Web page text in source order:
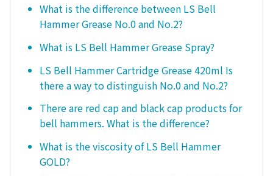
What is the difference between LS Bell
Hammer Grease No.0 and No.2?
What is LS Bell Hammer Grease Spray?
LS Bell Hammer Cartridge Grease 420ml Is
there a way to distinguish No.0 and No.2?
There are red cap and black cap products for
bell hammers. What is the difference?
What is the viscosity of LS Bell Hammer
GOLD?